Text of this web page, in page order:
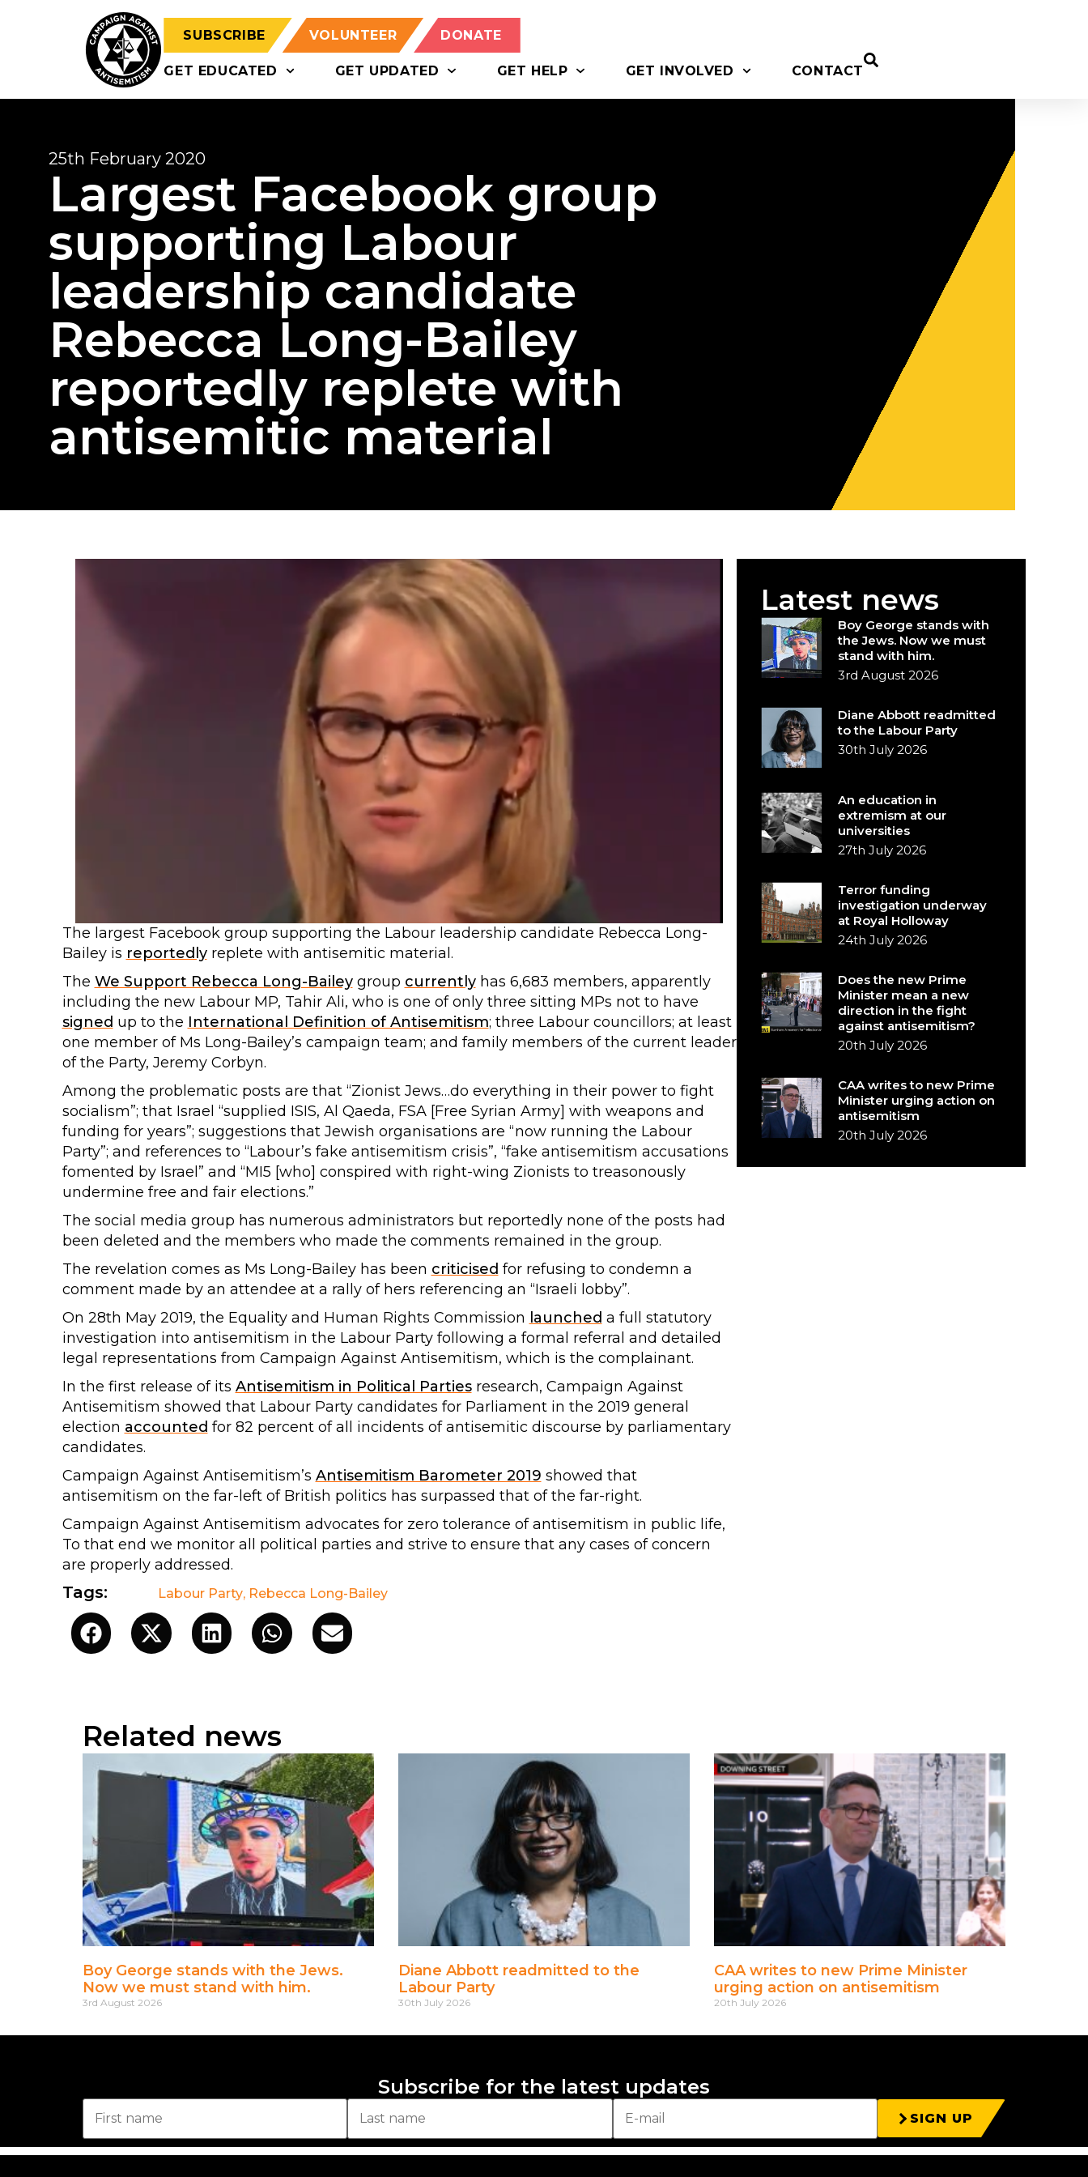
SUBSCRIBE VOLUNTEER DONATE
GET EDUCATED GET UPDATED GET HELP GET INVOLVED CONTACT
25th February 2020
Largest Facebook group
supporting Labour
leadership candidate
Rebecca Long-Bailey
reportedly replete with
antisemitic material
The largest Facebook group supporting the Labour leadership candidate Rebecca Long-
Bailey is reportedlyreplete with antisemitic material.
The We Support Rebecca Long-Baileygroup currentlyhas 6,683 members, apparently
including the new Labour MP, Tahir Ali, who is one of only three sitting MPs not to have
signed up to the International Definition of Antisemitism; three Labour councillors; at least
one member of Ms Long-Bailey’s campaign team; and family members of the current leader
of the Party, Jeremy Corbyn.
Among the problematic posts are that “Zionist Jews…do everything in their power to fight
socialism”; that Israel “supplied ISIS, Al Qaeda, FSA [Free Syrian Army] with weapons and
funding for years”; suggestions that Jewish organisations are “now running the Labour
Party”; and references to “Labour’s fake antisemitism crisis”, “fake antisemitism accusations
fomented by Israel” and “MI5 [who] conspired with right-wing Zionists to treasonously
undermine free and fair elections.”
The social media group has numerous administrators but reportedly none of the posts had
been deleted and the members who made the comments remained in the group.
The revelation comes as Ms Long-Bailey has been criticised for refusing to condemn a
comment made by an attendee at a rally of hers referencing an “Israeli lobby”.
On 28th May 2019, the Equality and Human Rights Commission launched a full statutory
investigation into antisemitism in the Labour Party following a formal referral and detailed
legal representations from Campaign Against Antisemitism, which is the complainant.
In the first release of its Antisemitism in Political Partiesresearch, Campaign Against
Antisemitism showed that Labour Party candidates for Parliament in the 2019 general
election accounted for 82 percent of all incidents of antisemitic discourse by parliamentary
candidates.
Campaign Against Antisemitism’s Antisemitism Barometer 2019 showed that
antisemitism on the far-left of British politics has surpassed that of the far-right.
Campaign Against Antisemitism advocates for zero tolerance of antisemitism in public life,
To that end we monitor all political parties and strive to ensure that any cases of concern
are properly addressed.
Tags: Labour Party, Rebecca Long-Bailey
Latest news
Boy George stands with
the Jews. Now we must
stand with him.
3rd August 2026
Diane Abbott readmitted
to the Labour Party
30th July 2026
An education in
extremism at our
universities
27th July 2026
Terror funding
investigation underway
at Royal Holloway
24th July 2026
Does the new Prime
Minister mean a new
direction in the fight
against antisemitism?
20th July 2026
CAA writes to new Prime
Minister urging action on
antisemitism
20th July 2026
Related news
Boy George stands with the Jews.
Now we must stand with him.
3rd August 2026
Diane Abbott readmitted to the
Labour Party
30th July 2026
CAA writes to new Prime Minister
urging action on antisemitism
20th July 2026
Subscribe for the latest updates
SIGN UP